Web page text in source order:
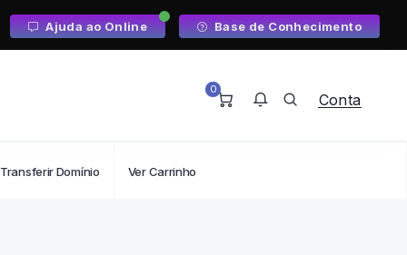
Ajuda ao Online Base de Conhecimento
0
Conta
Transferir Domínio Ver Carrinho